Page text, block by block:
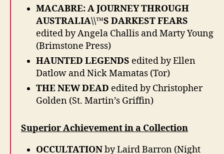
MACABRE: A JOURNEY THROUGH
AUSTRALIA\\™S DARKEST FEARS
edited by Angela Challis and Marty Young
(Brimstone Press)
HAUNTED LEGENDS edited by Ellen
Datlow and Nick Mamatas (Tor)
THE NEW DEAD edited by Christopher
Golden (St. Martin’s Griffin)
Superior Achievement in a Collection
OCCULTATIONby Laird Barron (Night